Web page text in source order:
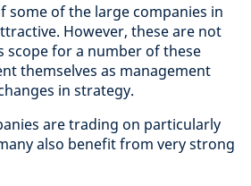
some of the large companies in
However, these are not
scope for a number of these
themselves as management
in strategy.
are trading on particularly
also benefit from very strong